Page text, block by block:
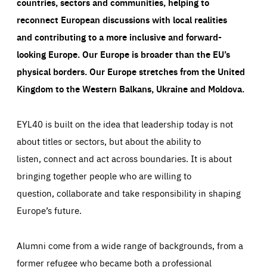
reconnect European discussions with local realities
and contributing to a more inclusive and forward-
looking Europe.Our Europe is broader than the EU’s
physical borders. Our Europe stretches from the United
Kingdom to the Western Balkans, Ukraine and Moldova.
EYL40 is built on the idea that leadership today is not
about titles or sectors, but about the ability to
listen, connect and act across boundaries. It is about
bringing together people who are willing to
question, collaborate and take responsibility in shaping
Europe’s future.
Alumni come from a wide range of backgrounds, from a
former refugee who became both a professional